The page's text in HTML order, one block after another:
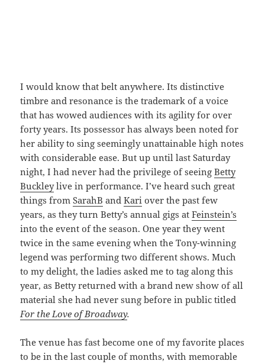
I would know that belt anywhere. Its distinctive
timbre and resonance is the trademark of a voice
that has wowed audiences with its agility for over
forty years. Its possessor has always been noted for
her ability to sing seemingly unattainable high notes
with considerable ease. But up until last Saturday
night, I had never had the privilege of seeingBetty
Buckleylive in performance. I’ve heard such great
things fromSarahB andKari over the past few
years, as they turn Betty’s annual gigs atFeinstein’s
into the event of the season. One year they went
twice in the same evening when the Tony-winning
legend was performing two different shows. Much
to my delight, the ladies asked me to tag along this
year, as Betty returned with a brand new show of all
material she had never sung before in public titled
For the Love of Broadway.
The venue has fast become one of my favorite places
to be in the last couple of months, with memorable